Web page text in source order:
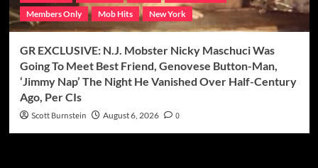
Members Only
Mob Hits New York
GR EXCLUSIVE: N.J. Mobster Nicky Maschuci Was
Going To Meet Best Friend, Genovese Button-Man,
‘Jimmy Nap’ The Night He Vanished Over Half-Century
Ago, Per CIs
Scott Burnstein August 6, 2026 0